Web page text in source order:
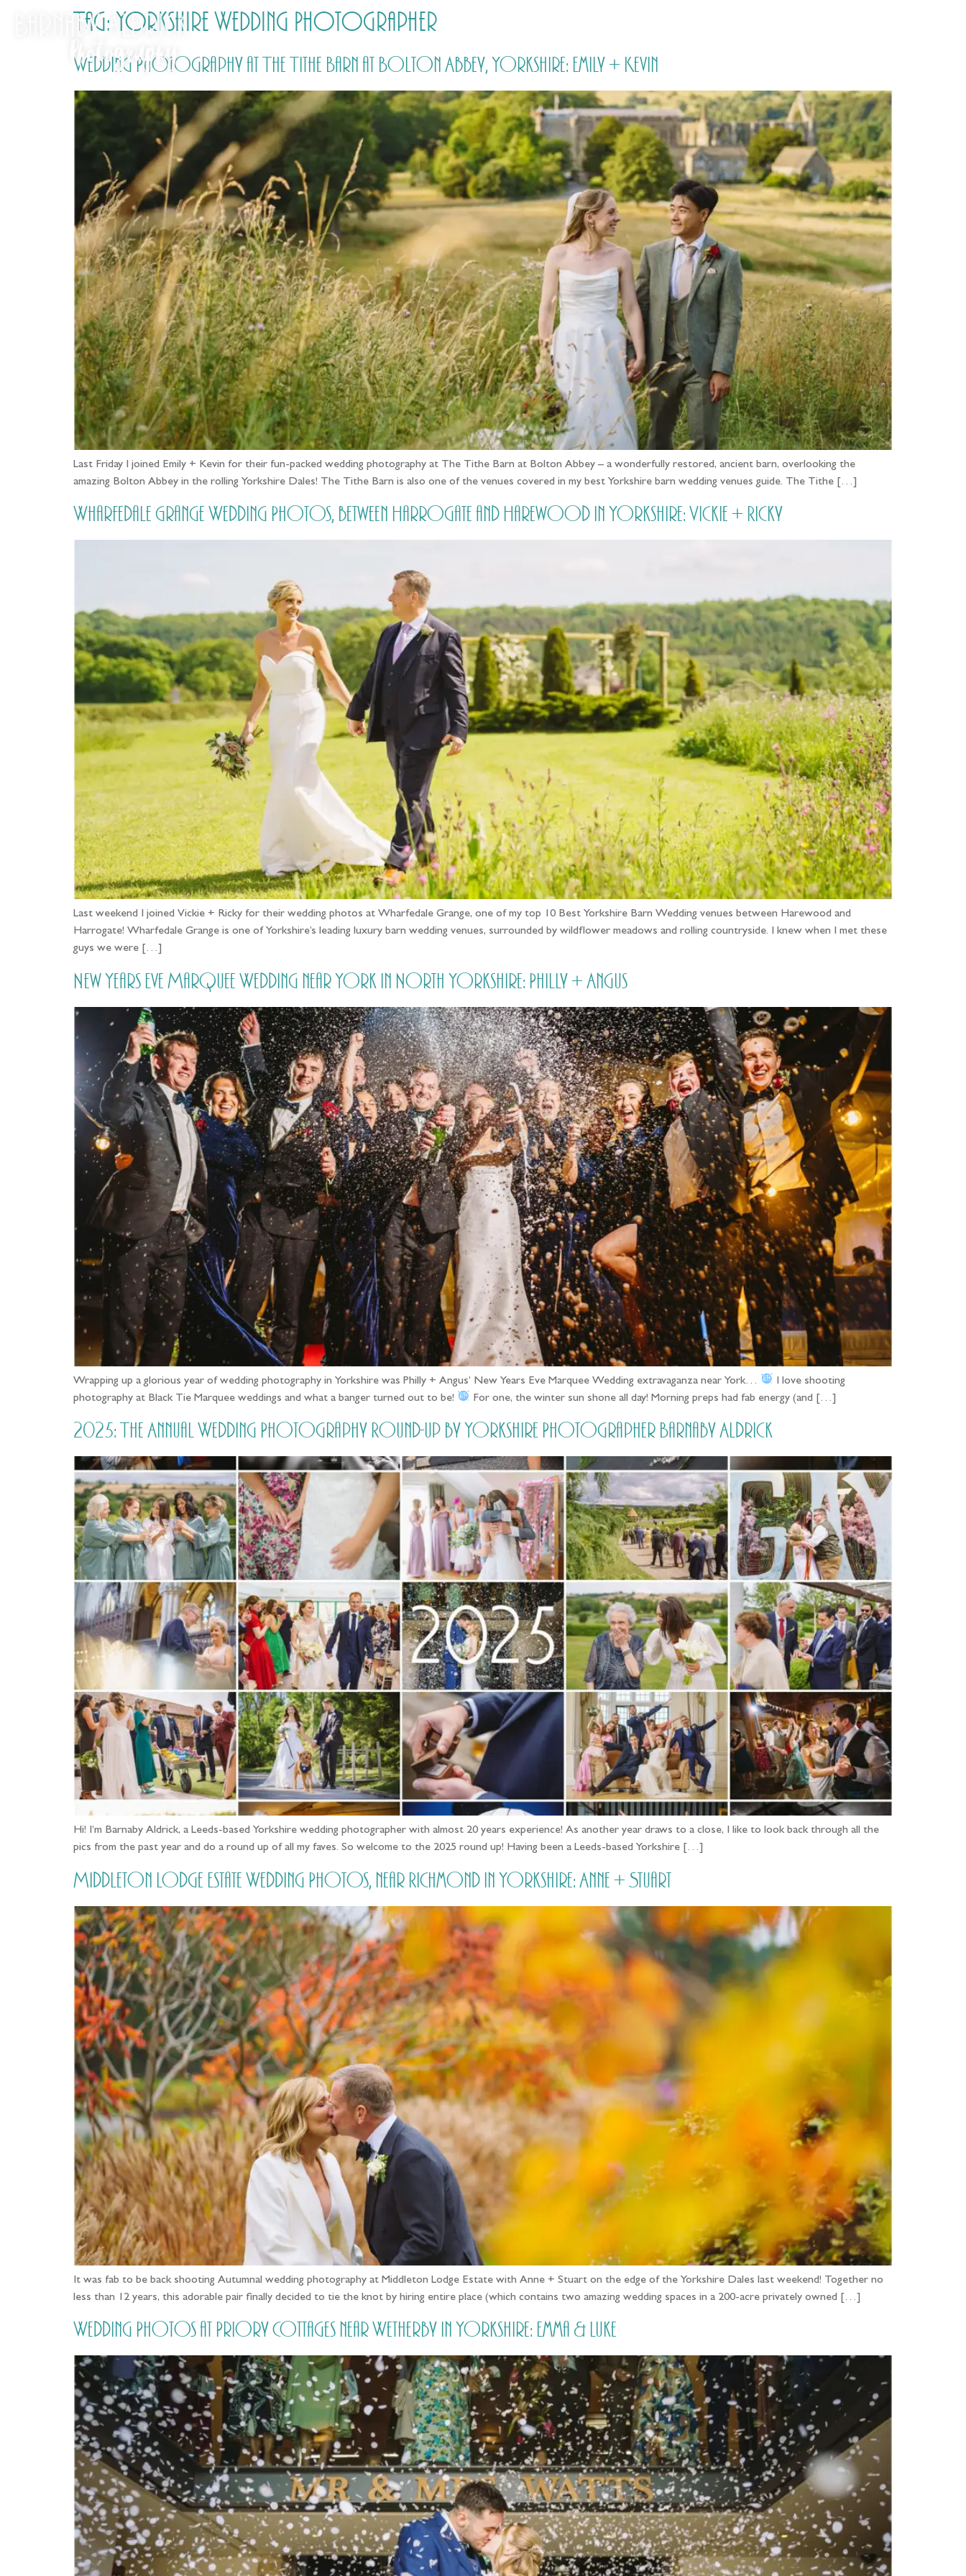
Tag: Yorkshire Wedding Photographer
Wedding Photography at The Tithe Barn at Bolton Abbey, Yorkshire: Emily + Kevin
Last Friday I joined Emily + Kevin for their fun-packed wedding photography at The Tithe Barn at Bolton Abbey – a wonderfully restored, ancient barn, overlooking the
amazing Bolton Abbey in the rolling Yorkshire Dales! The Tithe Barn is also one of the venues covered in my best Yorkshire barn wedding venues guide. The Tithe […]
Wharfedale Grange Wedding Photos, between Harrogate and Harewood in Yorkshire: Vickie + Ricky
Last weekend I joined Vickie + Ricky for their wedding photos at Wharfedale Grange, one of my top 10 Best Yorkshire Barn Wedding venues between Harewood and
Harrogate! Wharfedale Grange is one of Yorkshire’s leading luxury barn wedding venues, surrounded by wildflower meadows and rolling countryside. I knew when I met these
guys we were […]
New Years Eve Marquee Wedding near York in North Yorkshire: Philly + Angus
Wrapping up a glorious year of wedding photography in Yorkshire was Philly + Angus’ New Years Eve Marquee Wedding extravaganza near York…
I love shooting
photography at Black Tie Marquee weddings and what a banger turned out to be!
For one, the winter sun shone all day! Morning preps had fab energy (and […]
2025: The Annual Wedding Photography Round-up by Yorkshire Photographer Barnaby Aldrick
Hi! I’m Barnaby Aldrick, a Leeds-based Yorkshire wedding photographer with almost 20 years experience! As another year draws to a close, I like to look back through all the
pics from the past year and do a round up of all my faves. So welcome to the 2025 round up! Having been a Leeds-based Yorkshire […]
Middleton Lodge Estate Wedding Photos, near Richmond in Yorkshire: Anne + Stuart
It was fab to be back shooting Autumnal wedding photography at Middleton Lodge Estate with Anne + Stuart on the edge of the Yorkshire Dales last weekend! Together no
less than 12 years, this adorable pair finally decided to tie the knot by hiring entire place (which contains two amazing wedding spaces in a 200-acre privately owned […]
Wedding Photos at Priory Cottages near Wetherby in Yorkshire: Emma & Luke